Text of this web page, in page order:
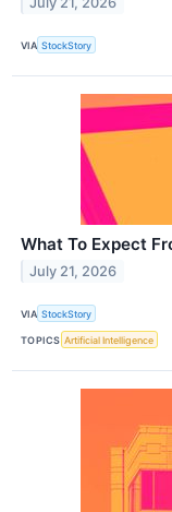
VIA StockStory
What To Expect
July 21, 2026
VIA StockStory
TOPICS Artificial Intelligence